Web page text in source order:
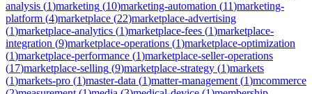
analysis (1)marketing (10)marketing-automation (11)marketing-
platform (4)marketplace (22)marketplace-advertising
(1)marketplace-analytics (1)marketplace-fees (1)marketplace-
integration (9)marketplace-operations (1)marketplace-optimization
(1)marketplace-performance (1)marketplace-seller-operations
(17)marketplace-selling (9)marketplace-strategy (1)markets
(1)markets-pro (1)master-data (1)matter-management (1)mcommerce